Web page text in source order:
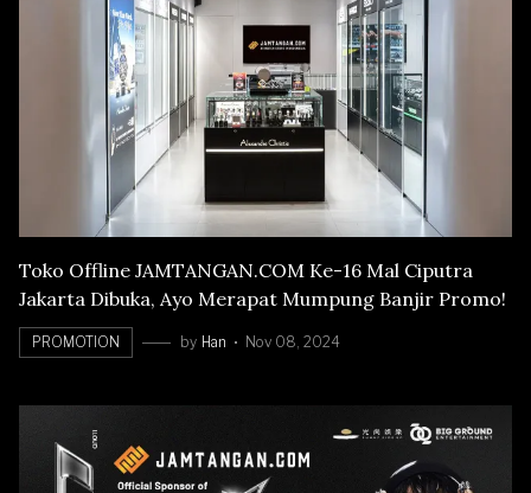
Toko Offline JAMTANGAN.COM Ke-16 Mal Ciputra
Jakarta Dibuka, Ayo Merapat Mumpung Banjir Promo!
PROMOTION by Han Nov 08, 2024